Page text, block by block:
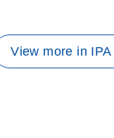
View more in